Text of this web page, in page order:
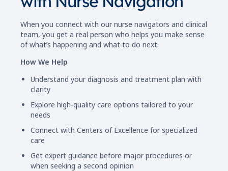
When you connect with our nurse navigators and clinical
team, you get a real person who helps you make sense
of what’s happening and what to do next.
How We Help
Understand your diagnosis and treatment plan with
clarity
Explore high-quality care options tailored to your
needs
Connect with Centers of Excellence for specialized
care
Get expert guidance before major procedures or
when seeking a second opinion